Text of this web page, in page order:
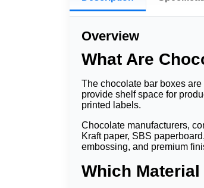
Overview
What Are
The chocolate bar boxes
provide shelf space for
printed labels.
Chocolate manufacturers,
Kraft paper, SBS
embossing, and premium
Which